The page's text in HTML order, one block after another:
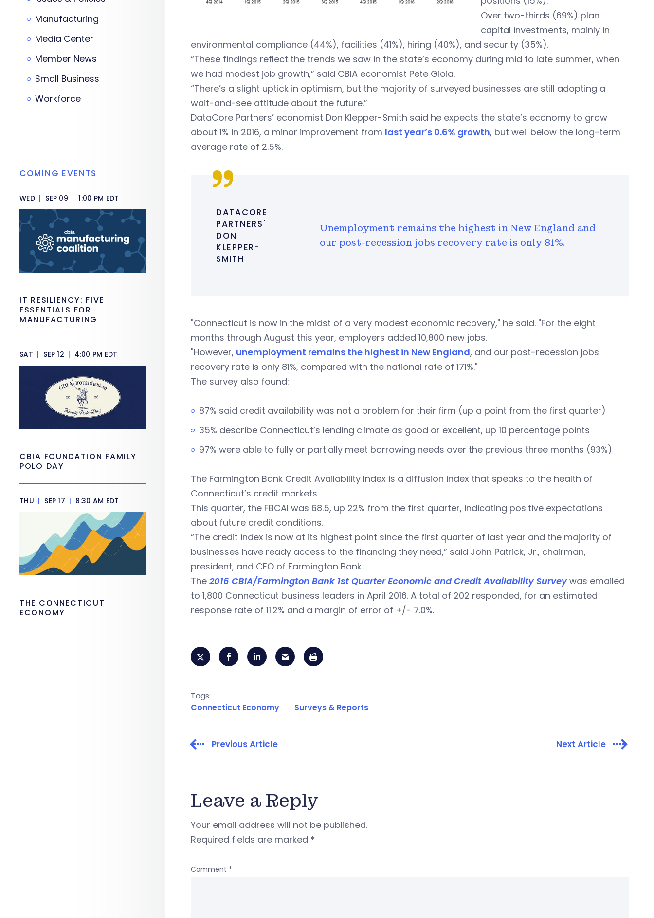
Over two-thirds (69%) plan
capital investments, mainly in
environmental compliance (44%), facilities (41%), hiring (40%), and security (35%).
“These findings reflect the trends we saw in the state’s economy during mid to late summer, when
we had modest job growth,” said CBIA economist Pete Gioia.
“There’s a slight uptick in optimism, but the majority of surveyed businesses are still adopting a
wait-and-see attitude about the future.”
DataCore Partners’ economist Don Klepper-Smith said he expects the state’s economy to grow
about 1% in 2016, a minor improvement from last year’s 0.6% growth, but well below the long-term
average rate of 2.5%.
DATACORE
PARTNERS'
DON
KLEPPER-
SMITH
Unemployment remains the highest in New England and
our post-recession jobs recovery rate is only 81%.
"Connecticut is now in the midst of a very modest economic recovery," he said. "For the eight
months through August this year, employers added 10,800 new jobs.
"However, unemployment remains the highest in New England, and our post-recession jobs
recovery rate is only 81%, compared with the national rate of 171%."
The survey also found:
87% said credit availability was not a problem for their firm (up a point from the first quarter)
35% describe Connecticut’s lending climate as good or excellent, up 10 percentage points
97% were able to fully or partially meet borrowing needs over the previous three months (93%)
The Farmington Bank Credit Availability Index is a diffusion index that speaks to the health of
Connecticut’s credit markets.
This quarter, the FBCAI was 68.5, up 22% from the first quarter, indicating positive expectations
about future credit conditions.
“The credit index is now at its highest point since the first quarter of last year and the majority of
businesses have ready access to the financing they need,” said John Patrick, Jr., chairman,
president, and CEO of Farmington Bank.
The 2016 CBIA/Farmington Bank 1st Quarter Economic and Credit Availability Surveywas emailed
to 1,800 Connecticut business leaders in April 2016. A total of 202 responded, for an estimated
response rate of 11.2% and a margin of error of +/- 7.0%.
Tags:
Connecticut Economy
Surveys & Reports
Previous Article Next Article
Leave a Reply
Your email address will not be published.
Required fields are marked *
Comment *
Manufacturing
Media Center
Member News
Small Business
Workforce
COMING EVENTS
WED | SEP 09 | 1:00 PM EDT
IT RESILIENCY: FIVE
ESSENTIALS FOR
MANUFACTURING
SAT | SEP 12 | 4:00 PM EDT
CBIA FOUNDATION FAMILY
POLO DAY
THU | SEP 17 | 8:30 AM EDT
THE CONNECTICUT
ECONOMY